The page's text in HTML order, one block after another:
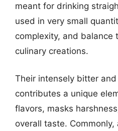
meant for drinking
used in very small
complexity, and balance
culinary creations.
Their intensely bitter
contributes a unique
flavors, masks
overall taste.